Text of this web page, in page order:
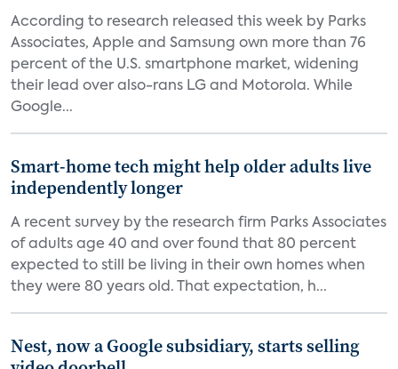
According to research released this week by Parks
Associates, Apple and Samsung own more than 76
percent of the U.S. smartphone market, widening
their lead over also-rans LG and Motorola. While
Google...
Smart-home tech might help older adults live
independently longer
A recent survey by the research firm Parks Associates
of adults age 40 and over found that 80 percent
expected to still be living in their own homes when
they were 80 years old. That expectation, h...
Nest, now a Google subsidiary, starts selling